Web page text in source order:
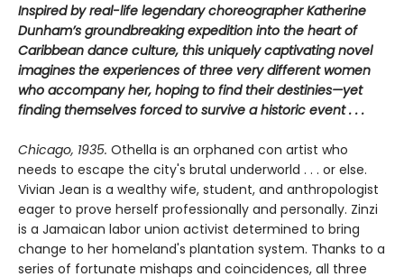
Inspired by real-life legendary choreographer Katherine
Dunham’s groundbreaking expedition into the heart of
Caribbean dance culture, this uniquely captivating novel
imagines the experiences of three very different women
who accompany her, hoping to find their destinies—yet
finding themselves forced to survive a historic event . . .
Chicago, 1935. Othella is an orphaned con artist who
needs to escape the city's brutal underworld . . . or else.
Vivian Jean is a wealthy wife, student, and anthropologist
eager to prove herself professionally and personally. Zinzi
is a Jamaican labor union activist determined to bring
change to her homeland's plantation system. Thanks to a
series of fortunate mishaps and coincidences, all three